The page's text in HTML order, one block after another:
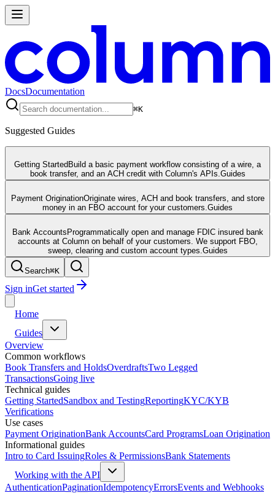
DocsDocumentation
⌘K
Suggested Guides
Getting Started Build a basic payment workflow consisting of a wire, a
book transfer, and an ACH credit with Column's APIs. Guides
Payment OriginationOriginate wires, ACH and book transfers, and store
money in an FBO account for your customers. Guides
Bank Accounts Programmatically open and manage FDIC insured bank
accounts at Column on behalf of your customers. We support FBO,
sweep, clearing and custom account types. Guides
Search⌘K
Sign inGet started
Home
Guides
Overview
Common workflows
Book Transfers and HoldsOverdraftsTwo Legged
TransactionsGoing live
Technical guides
Getting StartedSandbox and TestingReportingKYC/KYB
Verifications
Use cases
Payment OriginationBank AccountsCard ProgramsLoan Origination
Informational guides
Intro to Card IssuingRoles & PermissionsBank Statements
Working with the API
AuthenticationPaginationIdempotencyErrorsEvents and Webhooks